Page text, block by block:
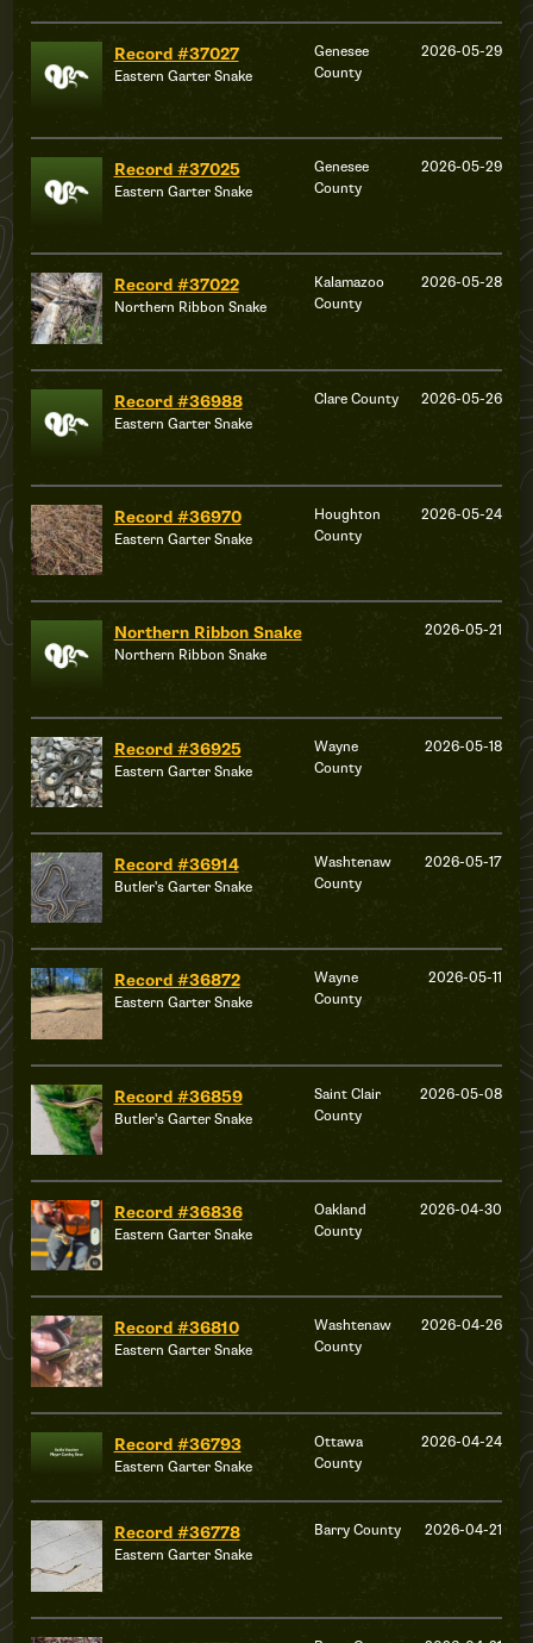
Record #37027
Eastern Garter Snake
Genesee
County
2026-05-29
Record #37025
Eastern Garter Snake
Genesee
County
2026-05-29
Record #37022
Northern Ribbon Snake
Kalamazoo
County
2026-05-28
Record #36988
Eastern Garter Snake
Clare County 2026-05-26
Record #36970
Eastern Garter Snake
Houghton
County
2026-05-24
Northern Ribbon Snake
Northern Ribbon Snake
2026-05-21
Record #36925
Eastern Garter Snake
Wayne
County
2026-05-18
Record #36914
Butler's Garter Snake
Washtenaw
County
2026-05-17
Record #36872
Eastern Garter Snake
Wayne
County
2026-05-11
Record #36859
Butler's Garter Snake
Saint Clair
County
2026-05-08
Record #36836
Eastern Garter Snake
Oakland
County
2026-04-30
Record #36810
Eastern Garter Snake
Washtenaw
County
2026-04-26
Record #36793
Eastern Garter Snake
Ottawa
County
2026-04-24
Record #36778
Eastern Garter Snake
Barry County 2026-04-21